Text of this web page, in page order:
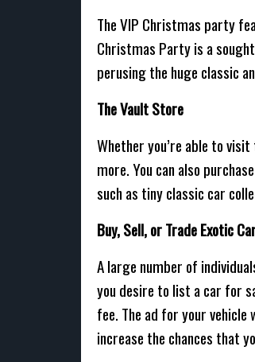
The VIP Christmas party
Christmas Party is a
perusing the huge classic
The Vault Store
Whether you’re able to
more. You can also
such as tiny classic car
Buy, Sell, or Trade Exotic
A large number of
you desire to list a car for
fee. The ad for your
increase the chances that